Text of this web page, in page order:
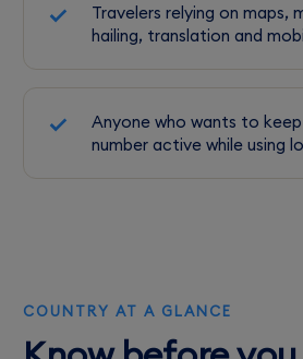
Travelers relying on maps,
hailing, translation and
Anyone who wants to
number active while using
COUNTRY AT A GLANCE